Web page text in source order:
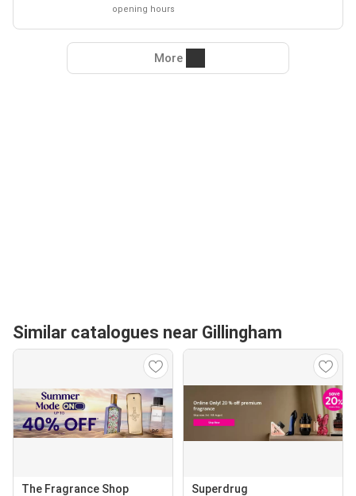
opening hours
More
Similar catalogues near Gillingham
The Fragrance Shop Superdrug